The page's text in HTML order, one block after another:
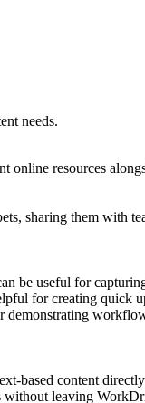
needs.
resources
sharing them with
be useful for
for creating quick
based content
without leaving